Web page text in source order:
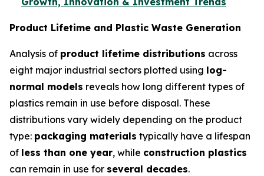
Product Lifetime and Plastic Waste Generation
Analysis of product lifetime distributions across
eight major industrial sectors plotted using log-
normal models reveals how long different types of
plastics remain in use before disposal. These
distributions vary widely depending on the product
type: packaging materials typically have a lifespan
of less than one year, while construction plastics
can remain in use for several decades.